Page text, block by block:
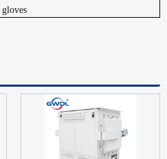
gloves